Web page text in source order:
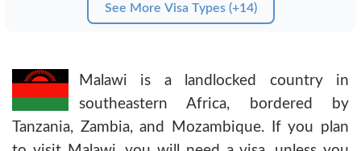
See More Visa Types (+14)
Malawi is a landlocked country in
southeastern Africa, bordered by
Tanzania, Zambia, and Mozambique. If you plan